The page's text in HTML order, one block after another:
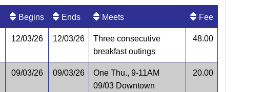
Begins Ends Meets Fee
12/03/26 12/03/26
Three consecutive
breakfast outings
48.00
09/03/26 09/03/26
One Thu., 9-11AM
09/03 Downtown
20.00